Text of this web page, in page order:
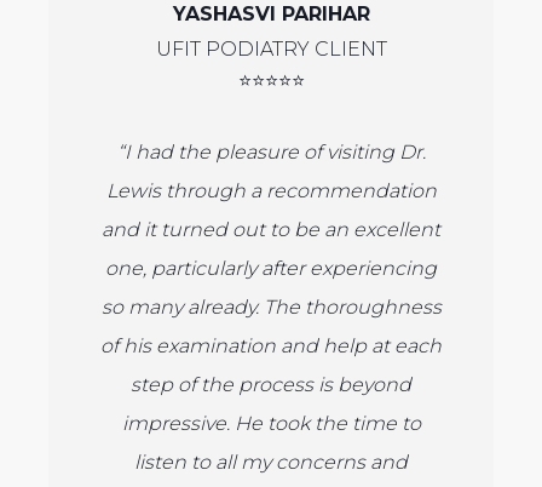
YASHASVI PARIHAR
UFIT PODIATRY CLIENT
⭐⭐⭐⭐⭐
“I had the pleasure of visiting Dr.
Lewis through a recommendation
and it turned out to be an excellent
one, particularly after experiencing
so many already. The thoroughness
of his examination and help at each
step of the process is beyond
impressive. He took the time to
listen to all my concerns and